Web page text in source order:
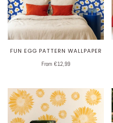
FUN EGG PATTERN WALLPAPER
From €12,99